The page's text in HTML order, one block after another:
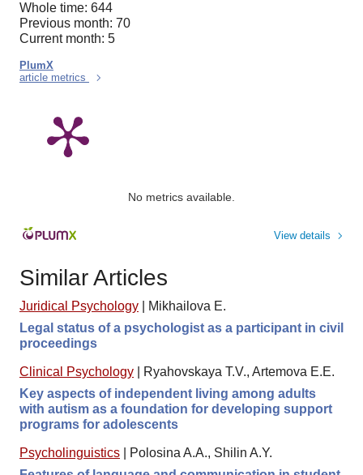
Whole time: 644
Previous month: 70
Current month: 5
PlumX
article metrics
No metrics available.
View details
Similar Articles
Juridical Psychology
Mikhailova E.
Legal status of a psychologist as a participant in civil
proceedings
Clinical Psychology
Ryahovskaya T.V., Artemova E.E.
Key aspects of independent living among adults
with autism as a foundation for developing support
programs for adolescents
Psycholinguistics
Polosina A.A., Shilin A.Y.